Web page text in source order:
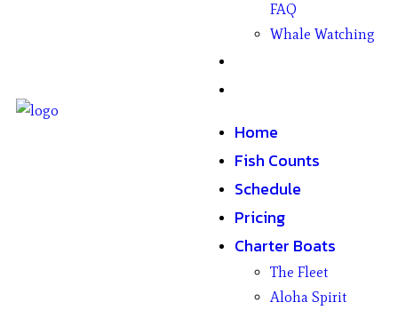
FAQ
Whale Watching
Home
Fish Counts
Schedule
Pricing
Charter Boats
The Fleet
Aloha Spirit